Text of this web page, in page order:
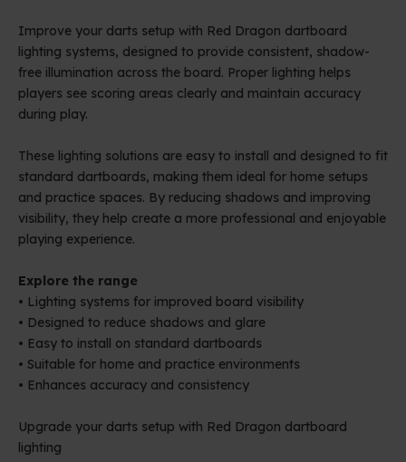
Improve your darts setup with Red Dragon dartboard
lighting systems, designed to provide consistent, shadow-
free illumination across the board. Proper lighting helps
players see scoring areas clearly and maintain accuracy
during play.
These lighting solutions are easy to install and designed to fit
standard dartboards, making them ideal for home setups
and practice spaces. By reducing shadows and improving
visibility, they help create a more professional and enjoyable
playing experience.
Explore the range
• Lighting systems for improved board visibility
• Designed to reduce shadows and glare
• Easy to install on standard dartboards
• Suitable for home and practice environments
• Enhances accuracy and consistency
Upgrade your darts setup with Red Dragon dartboard
lighting